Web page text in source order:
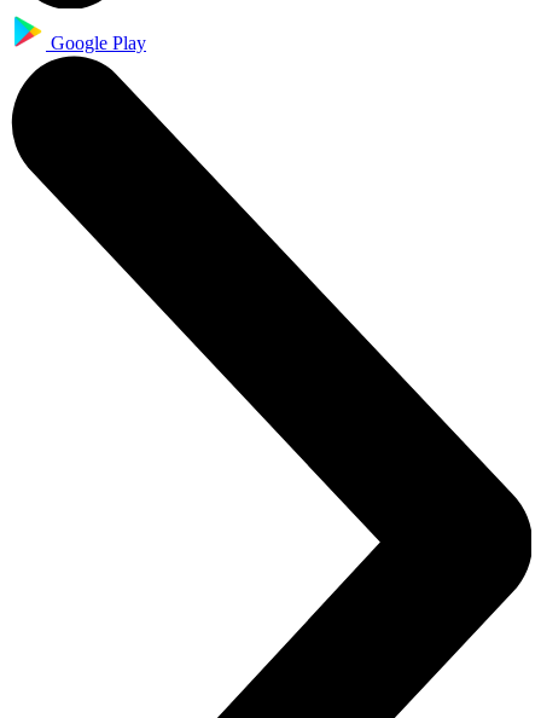
Google Play